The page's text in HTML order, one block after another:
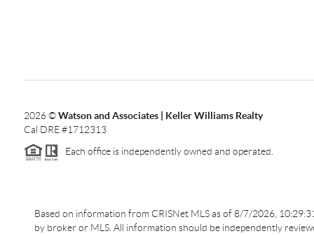
2026©Watson and Associates | Keller Williams Realty
Cal DRE #1712313
Each office is independently owned and operated.
Based on information from CRISNet MLS as of 8/7/2026,
by broker or MLS. All information should be independently